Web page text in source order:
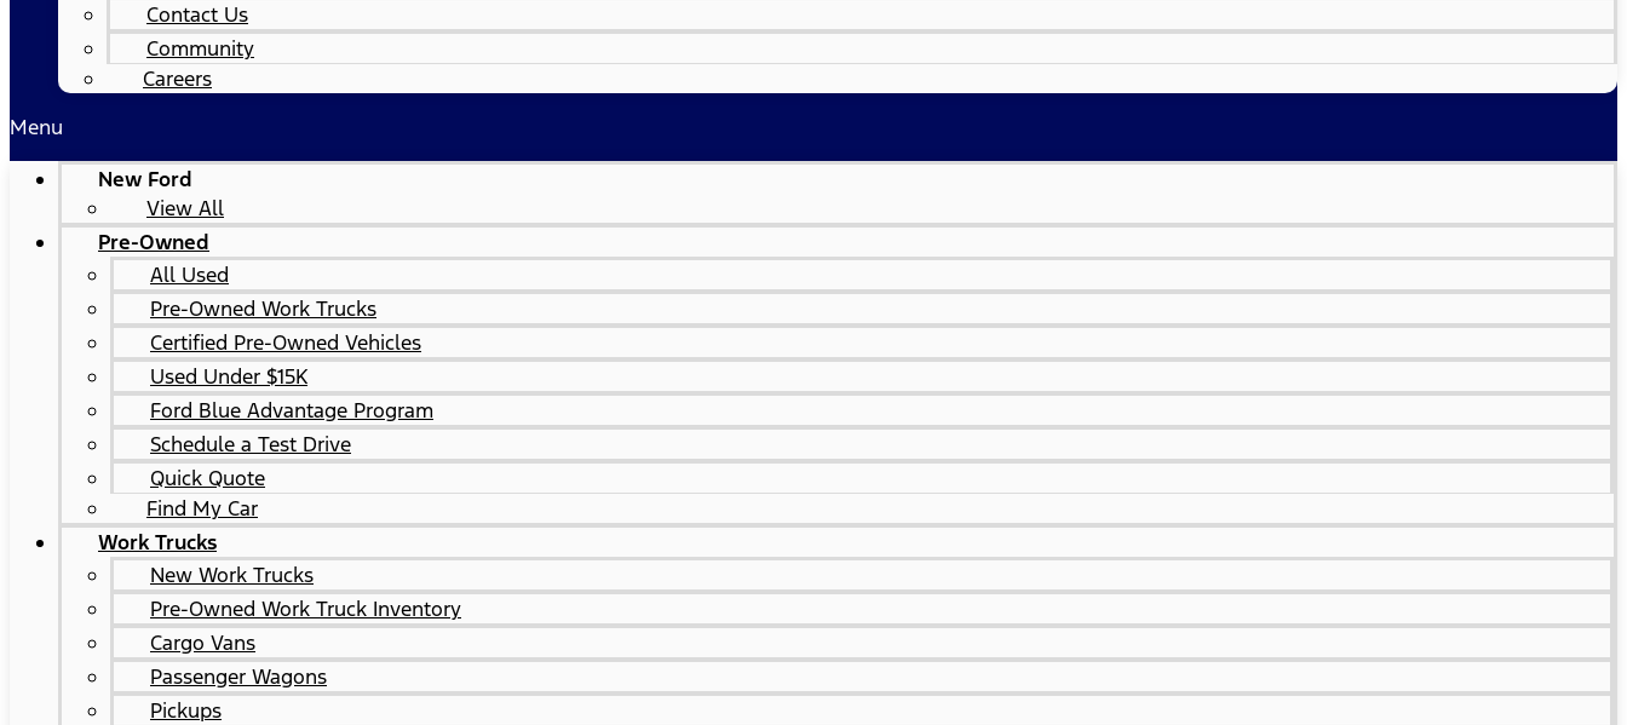
Contact Us
Community
Careers
Menu
New Ford
View All
Pre-Owned
All Used
Pre-Owned Work Trucks
Certified Pre-Owned Vehicles
Used Under $15K
Ford Blue Advantage Program
Schedule a Test Drive
Quick Quote
Find My Car
Work Trucks
New Work Trucks
Pre-Owned Work Truck Inventory
Cargo Vans
Passenger Wagons
Pickups